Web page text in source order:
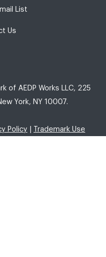
List
Us
of AEDP Works LLC, 225
York, NY 10007.
Policy Trademark Use